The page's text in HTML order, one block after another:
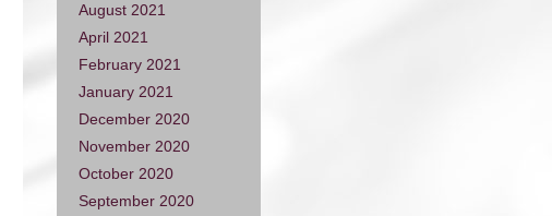
August 2021
April 2021
February 2021
January 2021
December 2020
November 2020
October 2020
September 2020